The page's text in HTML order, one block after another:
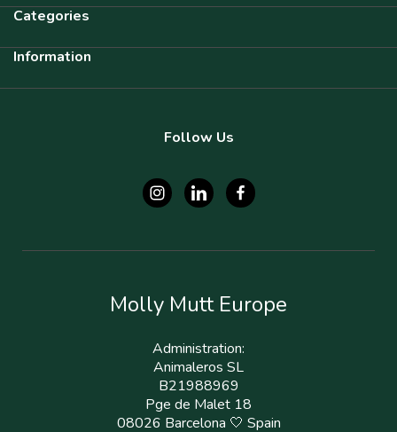
Categories
Information
Follow Us
Molly Mutt Europe
Administration:
Animaleros SL
B21988969
Pge de Malet 18
08026 Barcelona 🤍 Spain